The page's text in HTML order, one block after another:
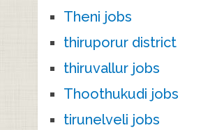
Theni jobs
thiruporur district
thiruvallur jobs
Thoothukudi jobs
tirunelveli jobs